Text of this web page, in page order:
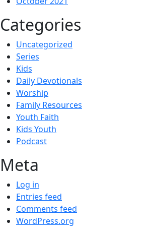
Categories
Uncategorized
Series
Kids
Daily Devotionals
Worship
Family Resources
Youth Faith
Kids Youth
Podcast
Meta
Log in
Entries feed
Comments feed
WordPress.org